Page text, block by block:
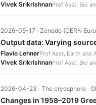
Vivek SrikrishnanProf Asst, Bio
2026-05-17 · Zenodo (CERN
Output data: Varying
Flavio LehnerProf Asst, Earth and
Vivek SrikrishnanProf Asst, Bio
2026-04-23 · The cryosphere ·
Changes in 1958–2019